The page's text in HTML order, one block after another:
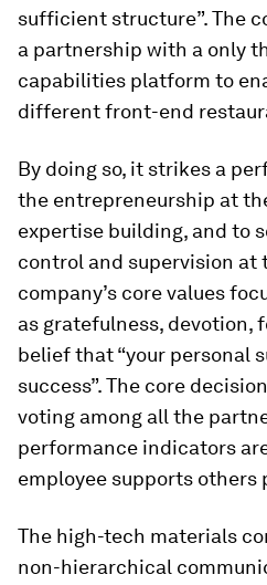
sufficient structure”. The
a partnership with a only
capabilities platform to
different front-end
By doing so, it strikes a
the entrepreneurship at
expertise building, and to
control and supervision at
company’s core values
as gratefulness, devotion,
belief that “your personal
success”. The core
voting among all the
performance indicators
employee supports others
The high-tech materials
non-hierarchical